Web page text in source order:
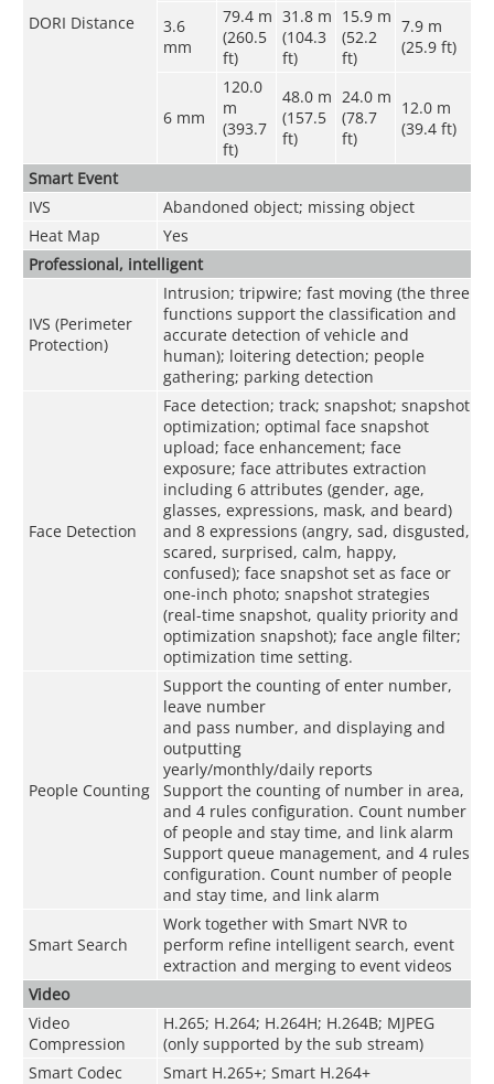
DORI Distance
3.6
mm
79.4 m
(260.5
ft)
31.8 m
(104.3
ft)
15.9 m
(52.2
ft)
7.9 m
(25.9 ft)
6 mm
120.0
m
(393.7
ft)
48.0 m
(157.5
ft)
24.0 m
(78.7
ft)
12.0 m
(39.4 ft)
Smart Event
IVS
Abandoned object; missing object
Heat Map
Yes
Professional, intelligent
IVS (Perimeter
Protection)
Intrusion; tripwire; fast moving (the three
functions support the classification and
accurate detection of vehicle and
human); loitering detection; people
gathering; parking detection
Face Detection
Face detection; track; snapshot; snapshot
optimization; optimal face snapshot
upload; face enhancement; face
exposure; face attributes extraction
including 6 attributes (gender, age,
glasses, expressions, mask, and beard)
and 8 expressions (angry, sad, disgusted,
scared, surprised, calm, happy,
confused); face snapshot set as face or
one-inch photo; snapshot strategies
(real-time snapshot, quality priority and
optimization snapshot); face angle filter;
optimization time setting.
People Counting
Support the counting of enter number,
leave number
and pass number, and displaying and
outputting
yearly/monthly/daily reports
Support the counting of number in area,
and 4 rules configuration. Count number
of people and stay time, and link alarm
Support queue management, and 4 rules
configuration. Count number of people
and stay time, and link alarm
Smart Search
Work together with Smart NVR to
perform refine intelligent search, event
extraction and merging to event videos
Video
Video
Compression
H.265; H.264; H.264H; H.264B; MJPEG
(only supported by the sub stream)
Smart Codec
Smart H.265+; Smart H.264+